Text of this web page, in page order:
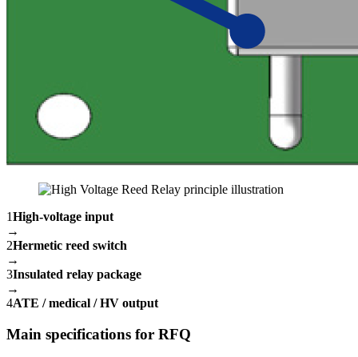
1High-voltage input
→
2Hermetic reed switch
→
3Insulated relay package
→
4ATE / medical / HV output
Main specifications for RFQ